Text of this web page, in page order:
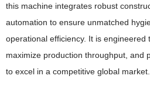
this machine integrates robust
automation to ensure unmatched
operational efficiency. It is engineered
maximize production throughput, and
to excel in a competitive global market.